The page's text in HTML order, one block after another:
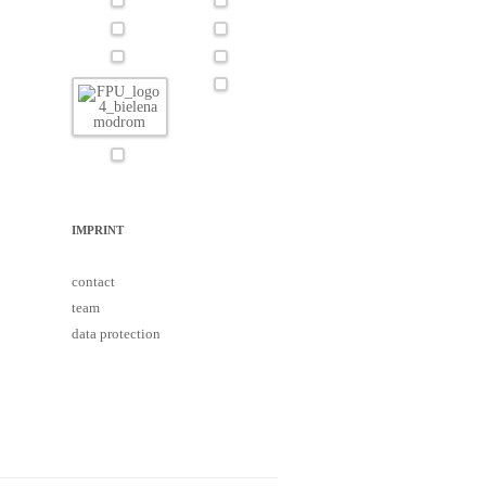
IMPRINT
contact
team
data protection